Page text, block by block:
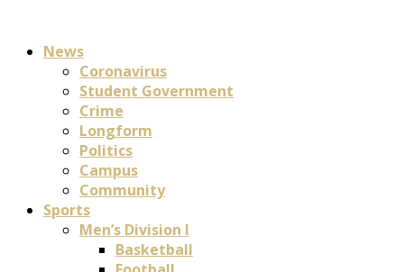
News
Coronavirus
Student Government
Crime
Longform
Politics
Campus
Community
Sports
Men’s Division I
Basketball